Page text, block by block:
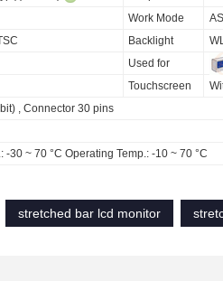
Work Mode
Backlight
Used for
Touchscreen
, Connector 30 pins
-30 ~ 70 °C Operating Temp.: -10 ~ 70 °C
stretched bar lcd monitor